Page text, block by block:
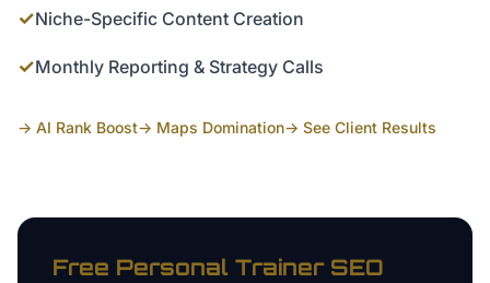
✓Niche-Specific Content Creation
✓Monthly Reporting & Strategy Calls
→ AI Rank Boost→ Maps Domination→ See Client Results
Free Personal TrainerSEO